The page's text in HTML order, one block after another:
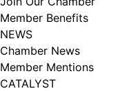
Member Benefits
NEWS
Chamber News
Member Mentions
CATALYST